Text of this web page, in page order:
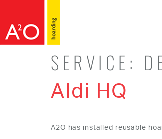
SERVICE:
Aldi HQ
A2O has installed reusable